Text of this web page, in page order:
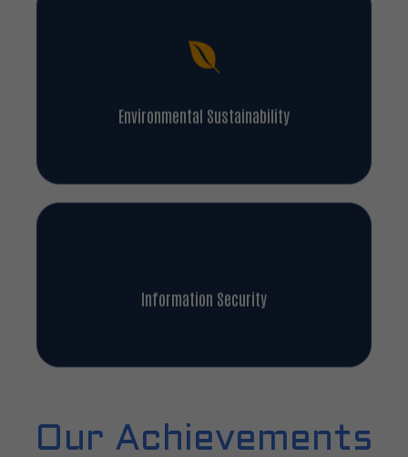
Environmental Sustainability
Information Security
Our Achievements